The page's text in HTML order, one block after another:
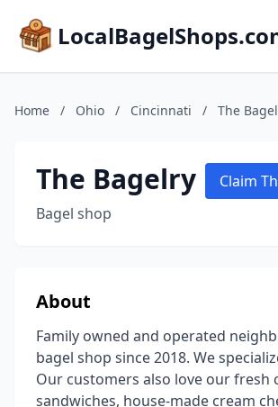
Home / Ohio / Cincinnati / The
The Bagelry
Bagel shop
Claim
About
Family owned and operated
bagel shop since 2018. We
Our customers also love our fresh
sandwiches, house-made cream